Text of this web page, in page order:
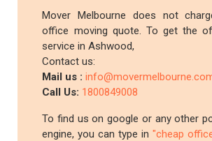
Mover Melbourne does not
office moving quote. To get the
service in Ashwood,
Contact us:
Mail us :
Call Us: 1800849008
To find us on google or any other
engine, you can type in "cheap